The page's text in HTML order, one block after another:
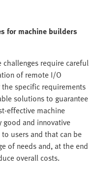
for machine builders
challenges require careful
of remote I/O
specific requirements
solutions to guarantee
effective machine
good and innovative
users and that can be
of needs and, at the end
overall costs.